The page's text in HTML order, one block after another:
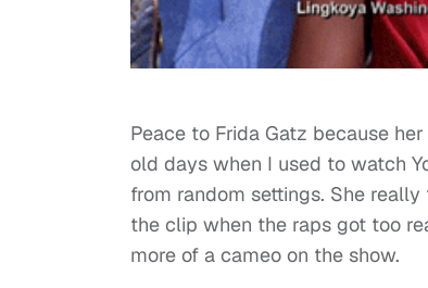
Peace to Frida Gatz because
old days when I used to watch
from random settings. She
the clip when the raps got too
more of a cameo on the show.